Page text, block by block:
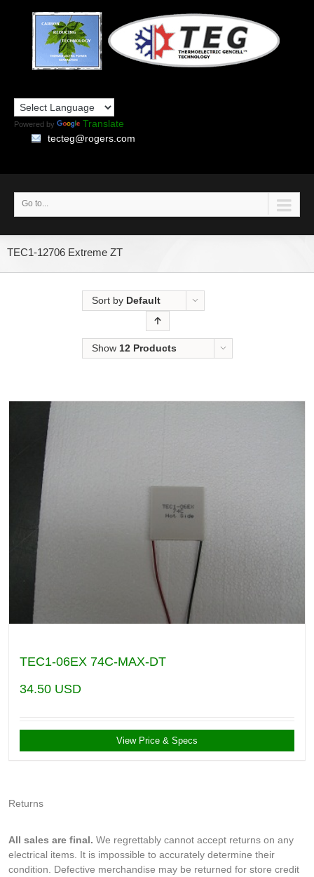
Powered by
Translate
tecteg@rogers.com
Go to...
TEC1-12706 Extreme ZT
Sort by Default
Show 12 Products
TEC1-06EX 74C-MAX-DT
34.50 USD
View Price & Specs
Returns
All sales are final. We regrettably cannot accept returns on any
electrical items. It is impossible to accurately determine their
condition. Defective merchandise may be returned for store credit